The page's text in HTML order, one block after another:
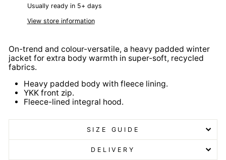
Usually ready in 5+ days
View store information
On-trend and colour-versatile, a heavy padded winter
jacket for extra body warmth in super-soft, recycled
fabrics.
Heavy padded body with fleece lining.
YKK front zip.
Fleece-lined integral hood.
SIZE GUIDE
DELIVERY